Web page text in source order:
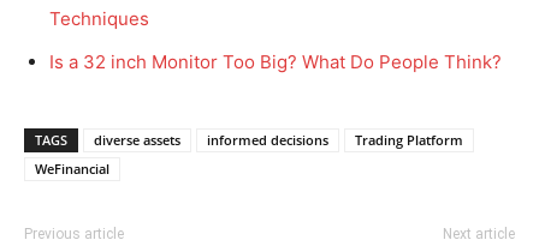
Techniques
Is a 32 inch Monitor Too Big? What Do People Think?
TAGS diverse assets informed decisions
Trading Platform
WeFinancial
Previous article Next article